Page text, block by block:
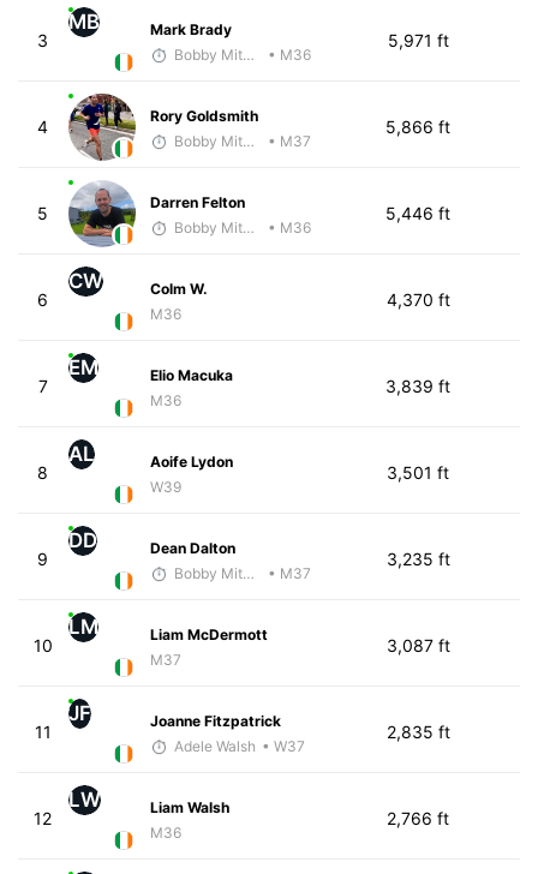
3
MB
Mark Brady
Bobby Mitchell
• M36
5,971 ft
4
Rory Goldsmith
Bobby Mitchell
• M37
5,866 ft
5
Darren Felton
Bobby Mitchell
• M36
5,446 ft
6
CW
Colm W.
M36
4,370 ft
7
EM
Elio Macuka
M36
3,839 ft
8
AL
Aoife Lydon
W39
3,501 ft
9
DD
Dean Dalton
Bobby Mitchell
• M37
3,235 ft
10
LM
Liam McDermott
M37
3,087 ft
11
JF
Joanne Fitzpatrick
Adele Walsh • W37
2,835 ft
12
LW
Liam Walsh
M36
2,766 ft